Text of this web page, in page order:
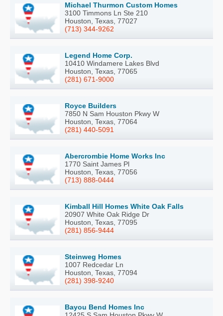
Michael Thurmon Custom Homes
3100 Timmons Ln Ste 210
Houston, Texas, 77027
(713) 344-9262
Legend Home Corp.
10410 Windamere Lakes Blvd
Houston, Texas, 77065
(281) 671-9000
Royce Builders
7850 N Sam Houston Pkwy W
Houston, Texas, 77064
(281) 440-5091
Abercrombie Home Works Inc
1770 Saint James Pl
Houston, Texas, 77056
(713) 888-0444
Kimball Hill Homes White Oak Falls
20907 White Oak Ridge Dr
Houston, Texas, 77095
(281) 856-9444
Steinweg Homes
1007 Redcedar Ln
Houston, Texas, 77094
(281) 398-9240
Bayou Bend Homes Inc